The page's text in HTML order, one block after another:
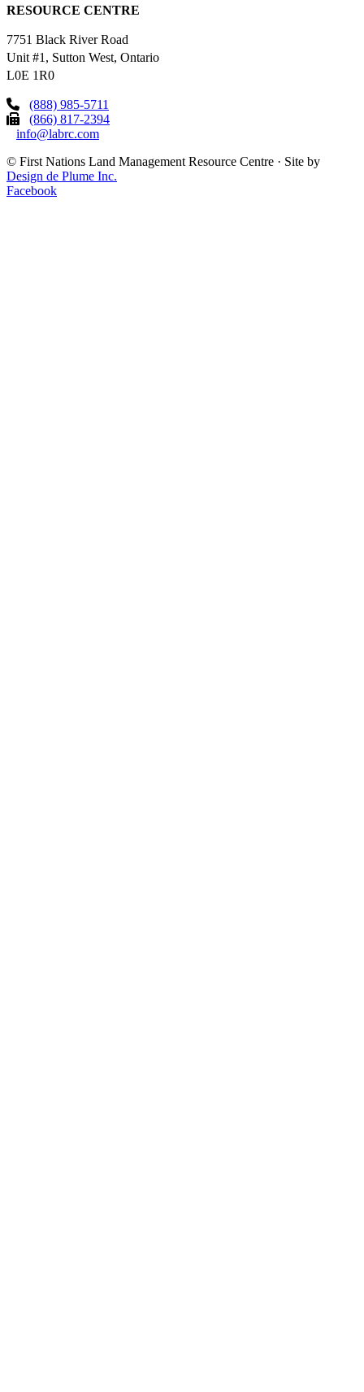
RESOURCE CENTRE
7751 Black River Road
Unit #1, Sutton West, Ontario
L0E 1R0
(888) 985-5711
(866) 817-2394
info@labrc.com
© First Nations Land Management Resource Centre · Site by
Design de Plume Inc.
Facebook